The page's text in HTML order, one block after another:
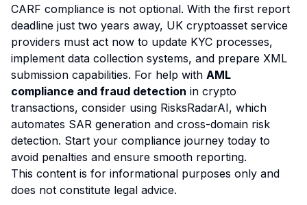
CARF compliance is not optional. With the first report
deadline just two years away, UK cryptoasset service
providers must act now to update KYC processes,
implement data collection systems, and prepare XML
submission capabilities. For help with AML
compliance and fraud detection in crypto
transactions, consider using RisksRadarAI, which
automates SAR generation and cross-domain risk
detection. Start your compliance journey today to
avoid penalties and ensure smooth reporting.
This content is for informational purposes only and
does not constitute legal advice.